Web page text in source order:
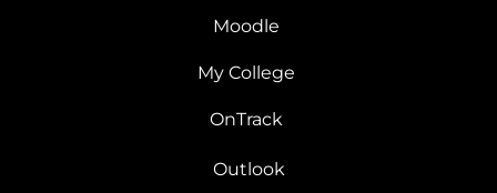
Moodle
My College
OnTrack
Outlook